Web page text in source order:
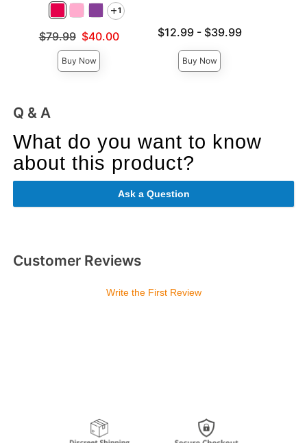
1
Original price was
$79.99
Sale price is
$40.00
Buy Now
Lowest price is
$12.99- $39.99
Buy Now
Q & A
What do you want to know
about this product?
Ask a Question
Customer Reviews
Write the First Review